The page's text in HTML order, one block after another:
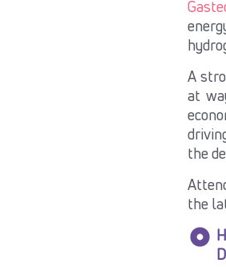
A
at
the
the